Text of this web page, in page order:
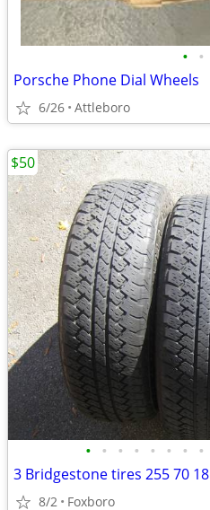
• •
Porsche Phone Dial Wheels
6/26 Attleboro
• • • • • • • •
3 Bridgestone tires 255 70 18
8/2 Foxboro
$50